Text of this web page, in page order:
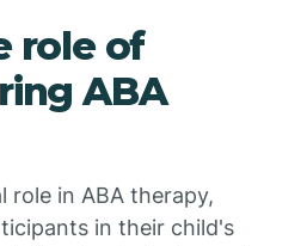
role of
ABA
role in ABA therapy,
in their child's